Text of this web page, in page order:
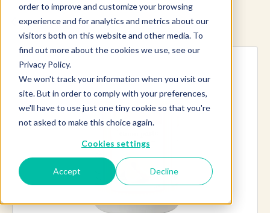
order to improve and customize your browsing
experience and for analytics and metrics about our
visitors both on this website and other media. To
find out more about the cookies we use, see our
Privacy Policy.
We won't track your information when you visit our
site. But in order to comply with your preferences,
we'll have to use just one tiny cookie so that you're
not asked to make this choice again.
Cookies settings
Accept Decline
Explore more products